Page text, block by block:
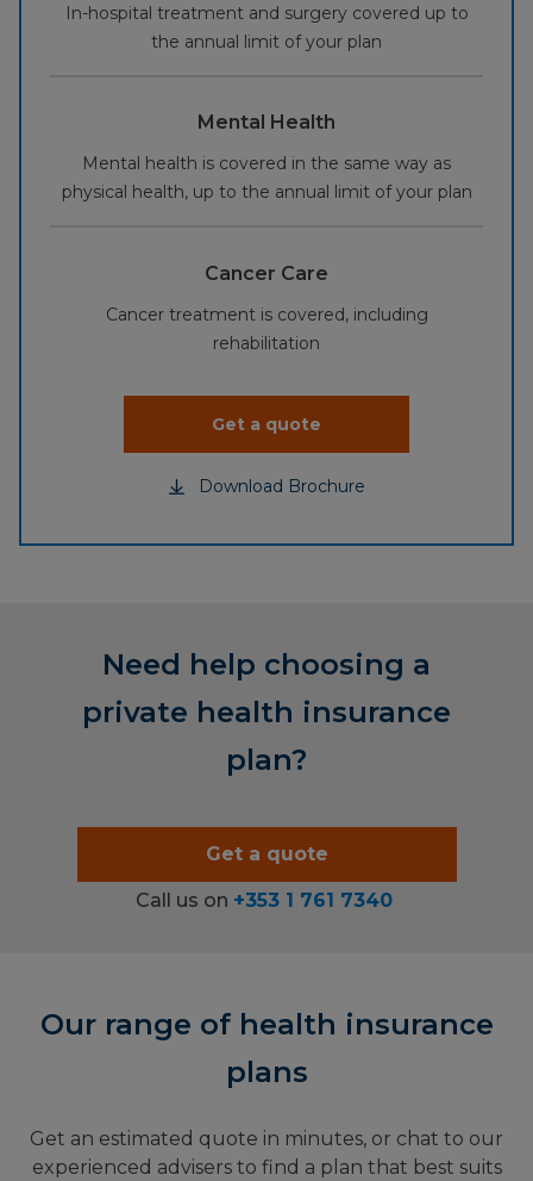
In-hospital treatment and surgery covered up to
the annual limit of your plan
Mental Health
Mental health is covered in the same way as
physical health, up to the annual limit of your plan
Cancer Care
Cancer treatment is covered, including
rehabilitation
Get a quote
Download Brochure
Need help choosing a
private health insurance
plan?
Get a quote
Call us on +353 1 761 7340
Our range of health insurance
plans
Get an estimated quote in minutes, or chat to our
experienced advisers to find a plan that best suits